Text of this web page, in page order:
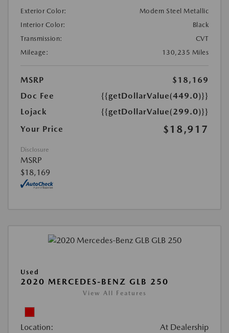
Exterior Color:
Modern Steel Metallic
Interior Color:
Black
Transmission:
CVT
Mileage:
130,235 Miles
MSRP
$18,169
Doc Fee
{{getDollarValue(449.0)}}
Lojack
{{getDollarValue(299.0)}}
Your Price
$18,917
Disclosure
MSRP
$18,169
Used
2020 MERCEDES-BENZ GLB 250
View All Features
Location: At Dealership